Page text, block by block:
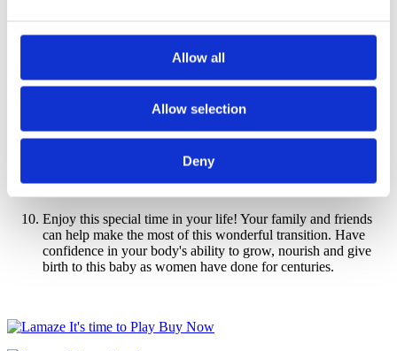
Allow all
Allow selection
Deny
what birth is like in the location you have chosen. Ask
questions about theLamaze Six Healthy Birth Practices
will help you understand what happens during childbirth. You
and your support team will learn positions and movements
that will aid labor progress and ways to cope with the stress
and pain.
Enjoy this special time in your life! Your family and friends
can help make the most of this wonderful transition. Have
confidence in your body's ability to grow, nourish and give
birth to this baby as women have done for centuries.